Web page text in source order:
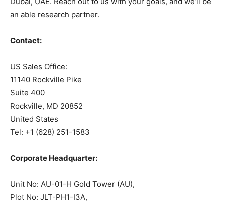
an able research partner.
Contact:
US Sales Office:
11140 Rockville Pike
Suite 400
Rockville, MD 20852
United States
Tel: +1 (628) 251-1583
Corporate Headquarter:
Unit No: AU-01-H Gold Tower (AU),
Plot No: JLT-PH1-I3A,